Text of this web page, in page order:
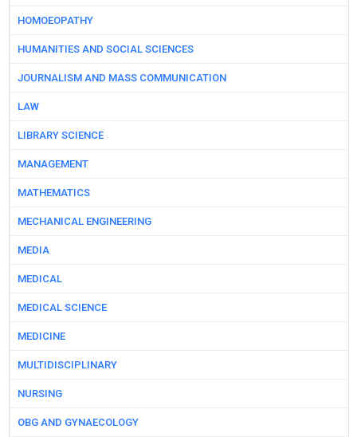
HOMOEOPATHY
HUMANITIES AND SOCIAL SCIENCES
JOURNALISM AND MASS COMMUNICATION
LAW
LIBRARY SCIENCE
MANAGEMENT
MATHEMATICS
MECHANICAL ENGINEERING
MEDIA
MEDICAL
MEDICAL SCIENCE
MEDICINE
MULTIDISCIPLINARY
NURSING
OBG AND GYNAECOLOGY